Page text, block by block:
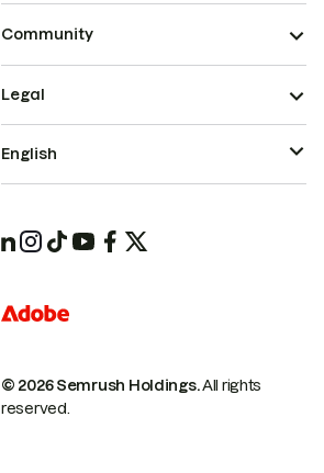
Community
© 2026 Semrush Holdings.All rights
reserved.
Legal
English